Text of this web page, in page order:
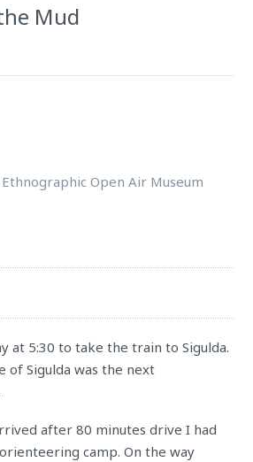
Mud
Open Air Museum
at 5:30 to take the train toSigulda.
ofSigulda was the next
after 80 minutes drive I had
camp. On the way